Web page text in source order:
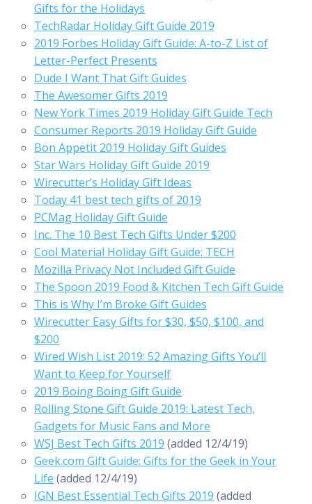
Gifts for the Holidays
TechRadar Holiday Gift Guide 2019
2019 Forbes Holiday Gift Guide: A-to-Z List of
Letter-Perfect Presents
Dude I Want That Gift Guides
The Awesomer Gifts 2019
New York Times 2019 Holiday Gift Guide Tech
Consumer Reports 2019 Holiday Gift Guide
Bon Appetit 2019 Holiday Gift Guides
Star Wars Holiday Gift Guide 2019
Wirecutter’s Holiday Gift Ideas
Today 41 best tech gifts of 2019
PCMag Holiday Gift Guide
Inc. The 10 Best Tech Gifts Under $200
Cool Material Holiday Gift Guide: TECH
Mozilla Privacy Not Included Gift Guide
The Spoon 2019 Food & Kitchen Tech Gift Guide
This is Why I’m Broke Gift Guides
Wirecutter Easy Gifts for $30, $50, $100, and
$200
Wired Wish List 2019: 52 Amazing Gifts You’ll
Want to Keep for Yourself
2019 Boing Boing Gift Guide
Rolling Stone Gift Guide 2019: Latest Tech,
Gadgets for Music Fans and More
WSJ Best Tech Gifts 2019 (added 12/4/19)
Geek.com Gift Guide: Gifts for the Geek in Your
Life (added 12/4/19)
IGN Best Essential Tech Gifts 2019 (added